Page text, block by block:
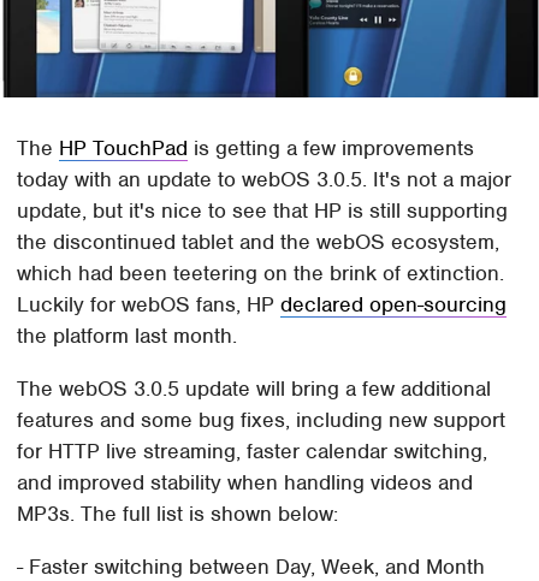
The HP TouchPad is getting a few improvements
today with an update to webOS 3.0.5. It's not a major
update, but it's nice to see that HP is still supporting
the discontinued tablet and the webOS ecosystem,
which had been teetering on the brink of extinction.
Luckily for webOS fans, HPdeclared open-sourcing
the platform last month.
The webOS 3.0.5 update will bring a few additional
features and some bug fixes, including new support
for HTTP live streaming, faster calendar switching,
and improved stability when handling videos and
MP3s. The full list is shown below:
- Faster switching between Day, Week, and Month